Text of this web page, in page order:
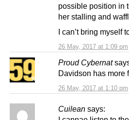
26 May, 2017 at 1:09 pm
possible position in
her stalling and
I can’t bring myself
Proud Cybernat
26 May, 2017 at 1:10 pm
Davidson has more
Cuilean says: